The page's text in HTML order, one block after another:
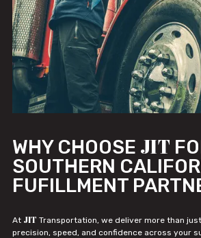
WHY CHOOSE JIT
SOUTHERN
FUFILLMENT
At JIT Transportation, we deliver more than
precision, speed, and confidence across your